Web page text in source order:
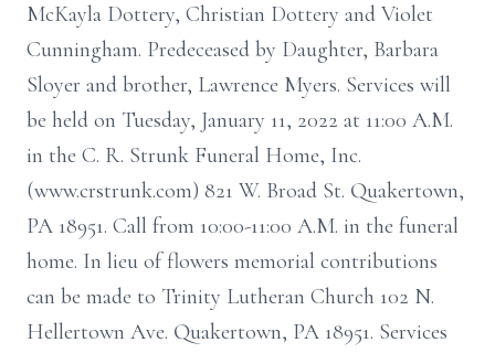
McKayla Dottery, Christian Dottery and Violet
Cunningham. Predeceased by Daughter, Barbara
Sloyer and brother, Lawrence Myers. Services will
be held on Tuesday, January 11, 2022 at 11:00 A.M.
in the C. R. Strunk Funeral Home, Inc.
(www.crstrunk.com) 821 W. Broad St. Quakertown,
PA 18951. Call from 10:00-11:00 A.M. in the funeral
home. In lieu of flowers memorial contributions
can be made to Trinity Lutheran Church 102 N.
Hellertown Ave. Quakertown, PA 18951. Services